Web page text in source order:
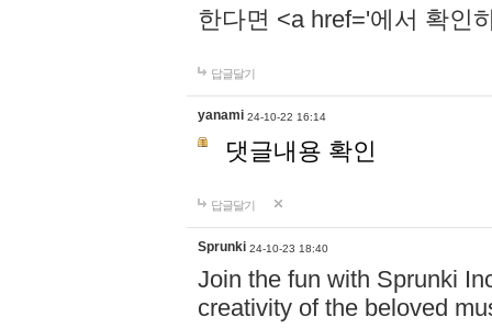
한다면 <a href='에서 확인
답글달기
yanami 24-10-22 16:14
댓글내용 확인
답글달기
Sprunki 24-10-23 18:40
Join the fun with Sprunki
creativity of the beloved